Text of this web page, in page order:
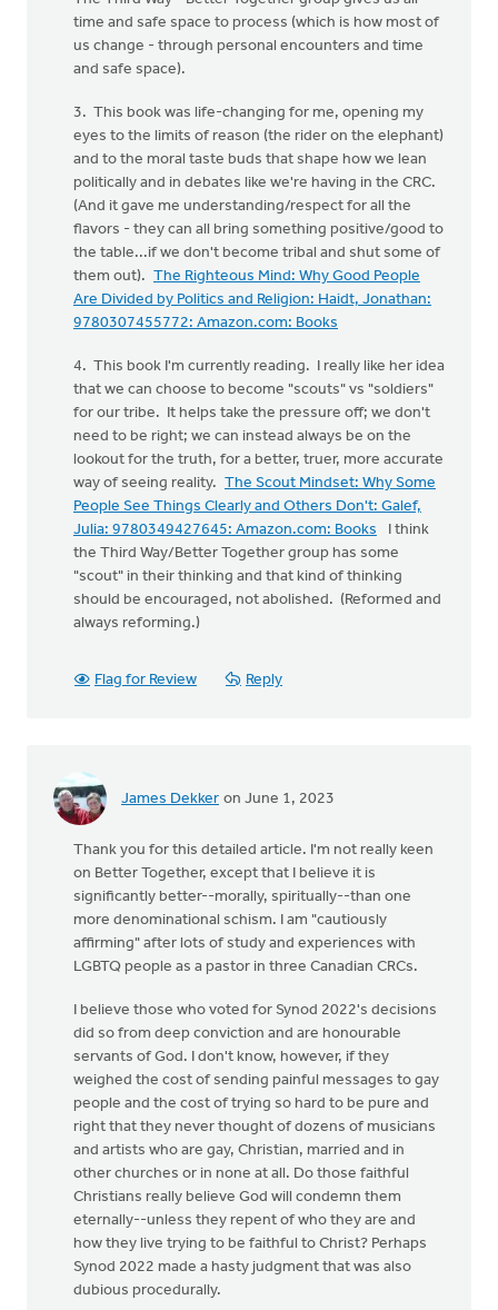
time and safe space to process (which is how most of
us change - through personal encounters and time
and safe space).
3. This book was life-changing for me, opening my
eyes to the limits of reason (the rider on the elephant)
and to the moral taste buds that shape how we lean
politically and in debates like we're having in the CRC.
(And it gave me understanding/respect for all the
flavors - they can all bring something positive/good to
the table...if we don't become tribal and shut some of
them out). The Righteous Mind: Why Good People
Are Divided by Politics and Religion: Haidt, Jonathan:
9780307455772: Amazon.com: Books
4. This book I'm currently reading. I really like her idea
that we can choose to become "scouts" vs "soldiers"
for our tribe. It helps take the pressure off; we don't
need to be right; we can instead always be on the
lookout for the truth, for a better, truer, more accurate
way of seeing reality. The Scout Mindset: Why Some
People See Things Clearly and Others Don't: Galef,
Julia: 9780349427645: Amazon.com: Books
I think
the Third Way/Better Together group has some
"scout" in their thinking and that kind of thinking
should be encouraged, not abolished. (Reformed and
always reforming.)
Flag for Review Reply
James Dekker on June 1, 2023
Thank you for this detailed article. I'm not really keen
on Better Together, except that I believe it is
significantly better--morally, spiritually--than one
more denominational schism. I am "cautiously
affirming" after lots of study and experiences with
LGBTQ people as a pastor in three Canadian CRCs.
I believe those who voted for Synod 2022's decisions
did so from deep conviction and are honourable
servants of God. I don't know, however, if they
weighed the cost of sending painful messages to gay
people and the cost of trying so hard to be pure and
right that they never thought of dozens of musicians
and artists who are gay, Christian, married and in
other churches or in none at all. Do those faithful
Christians really believe God will condemn them
eternally--unless they repent of who they are and
how they live trying to be faithful to Christ? Perhaps
Synod 2022 made a hasty judgment that was also
dubious procedurally.